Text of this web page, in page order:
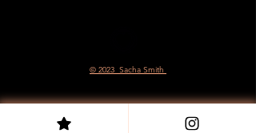
© 2023 Sacha Smith